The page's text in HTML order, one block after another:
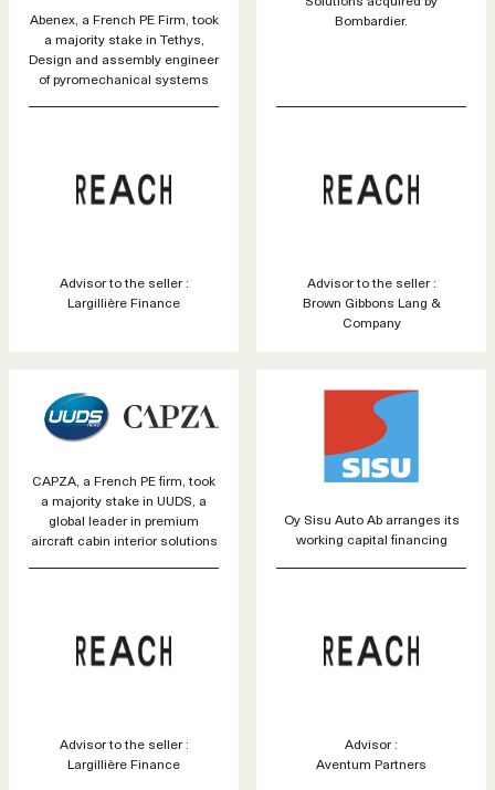
Abenex, a French PE Firm, took
a majority stake in Tethys,
Design and assembly engineer
of pyromechanical systems
Advisor to the seller :
Largillière Finance
Bombardier.
Advisor to the seller :
Brown Gibbons Lang &
Company
CAPZA, a French PE firm, took
a majority stake in UUDS, a
global leader in premium
aircraft cabin interior solutions
Advisor to the seller :
Largillière Finance
Oy Sisu Auto Ab arranges its
working capital financing
Advisor :
Aventum Partners